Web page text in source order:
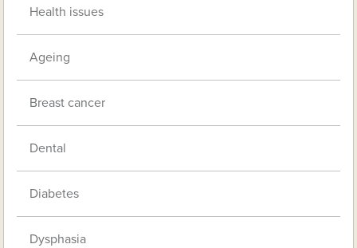
Health issues
Ageing
Breast cancer
Dental
Diabetes
Dysphasia